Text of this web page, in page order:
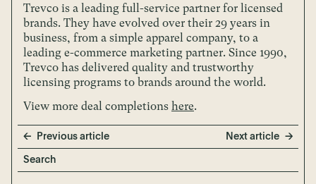
Trevco is a leading full-service partner for licensed
brands. They have evolved over their 29 years in
business, from a simple apparel company, to a
leading e-commerce marketing partner. Since 1990,
Trevco has delivered quality and trustworthy
licensing programs to brands around the world.
View more deal completions here.
Previous article Next article